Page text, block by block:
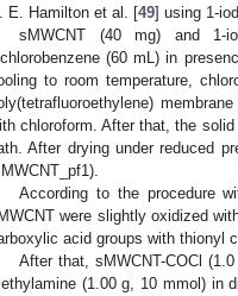
E. Hamilton et al. [49] using 1-
sMWCNT (40 mg) and 1-
(60 mL) in
to room temperature,
chloroform. After that, the
After drying under reduced
According to the procedure
were slightly oxidized
acid groups with thionyl
After that, sMWCNT-COCl
(1.00 g, 10 mmol) in